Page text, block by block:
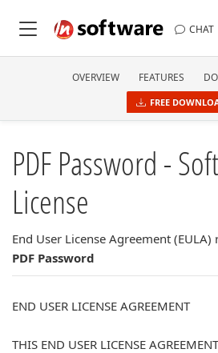
CHAT
OVERVIEW FEATURES
FREE
PDF Password -
License
End User License Agreement
PDF Password
END USER LICENSE AGREEMENT
THIS END USER LICENSE